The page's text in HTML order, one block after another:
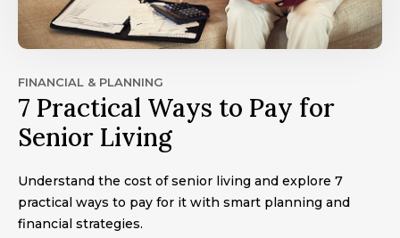
FINANCIAL & PLANNING
7 Practical Ways to Pay for
Senior Living
Understand the cost of senior living and explore 7
practical ways to pay for it with smart planning and
financial strategies.